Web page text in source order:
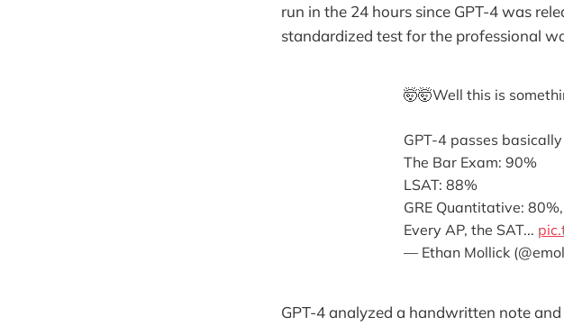
run in the 24 hours since GPT-4 was
standardized test for the professional
🤯🤯Well this is
GPT-4 passes
The Bar Exam: 90%
LSAT: 88%
GRE Quantitative:
Every AP, the SAT...
— Ethan Mollick
GPT-4 analyzed a handwritten note